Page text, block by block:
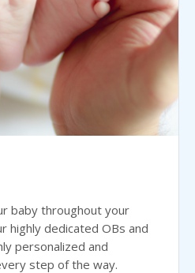
baby throughout your
highly dedicated OBs and
personalized and
step of the way.